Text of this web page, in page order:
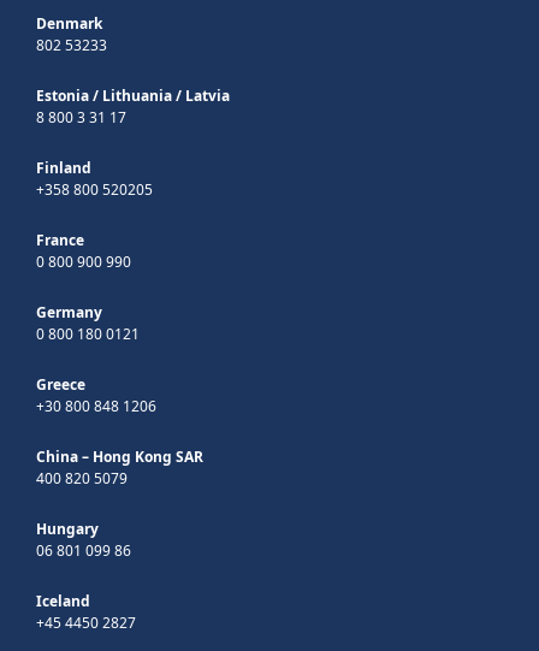
Denmark
802 53233
Estonia/ Lithuania/ Latvia
8 800 3 31 17
Finland
+358 800 520205
France
0 800 900 990
Germany
0 800 180 0121
Greece
+30 800 848 1206
China – Hong Kong SAR
400 820 5079
Hungary
06 801 099 86
Iceland
+45 4450 2827